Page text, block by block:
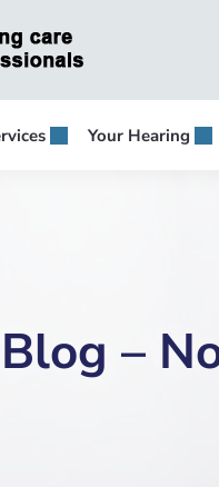
Your Hearing
–